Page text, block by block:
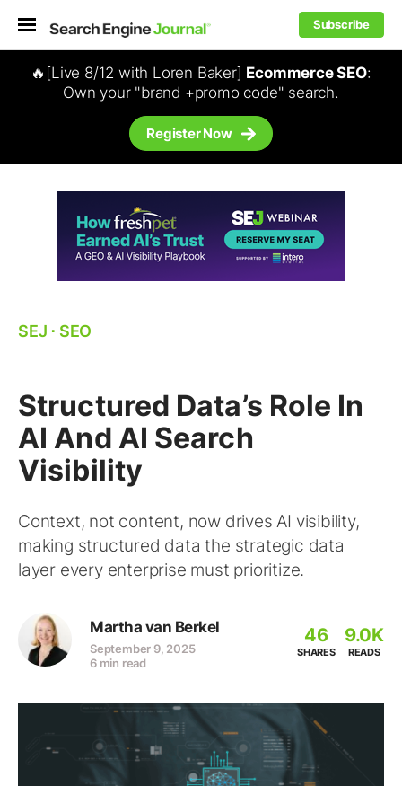
Subscribe
🔥[Live 8/12 with Loren Baker] Ecommerce SEO:
Own your "brand +promo code" search.
Register Now
SEJ ⋅ SEO
Structured Data’s Role In
AI And AI Search
Visibility
Context, not content, now drives AI visibility,
making structured data the strategic data
layer every enterprise must prioritize.
Martha van Berkel
September 9, 2025
6 min read
46
SHARES
9.0K
READS